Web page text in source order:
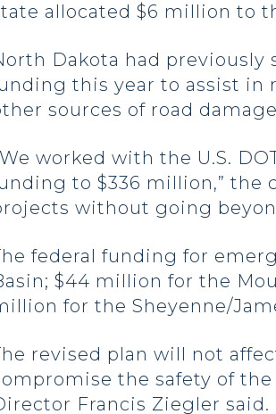
allocated $6 million to
Dakota had previously
this year to assist in
sources of road
worked with the U.S.
to $336 million,” the
without going
federal funding for
$44 million for the
for the Sheyenne/
revised plan will not
the safety of
Francis Ziegler said.